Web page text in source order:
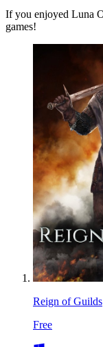
If you enjoyed Luna
games!
Reign of Guilds
Free